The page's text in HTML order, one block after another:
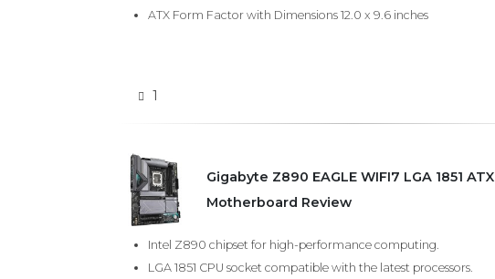
ATX Form Factor with Dimensions 12.0 x 9.6 inches
1
Gigabyte Z890 EAGLE WIFI7 LGA 1851 ATX
Motherboard Review
Intel Z890 chipset for high-performance computing.
LGA 1851 CPU socket compatible with the latest processors.